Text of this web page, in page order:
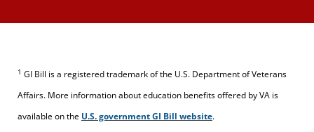
1 GI Bill is a registered trademark of the U.S. Department of Veterans
Affairs. More information about education benefits offered by VA is
available on the U.S. government GI Bill website.